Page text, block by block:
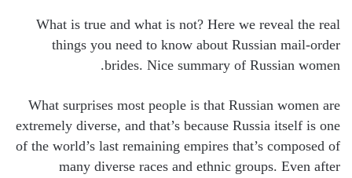
What is true and what is not? Here we reveal the real
things you need to know about Russian mail-order
brides. Nice summary of Russian women.
What surprises most people is that Russian women are
extremely diverse, and that’s because Russia itself is one
of the world’s last remaining empires that’s composed of
many diverse races and ethnic groups. Even after